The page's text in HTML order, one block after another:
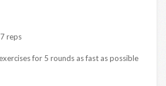
reps
for 5 rounds as fast as possible